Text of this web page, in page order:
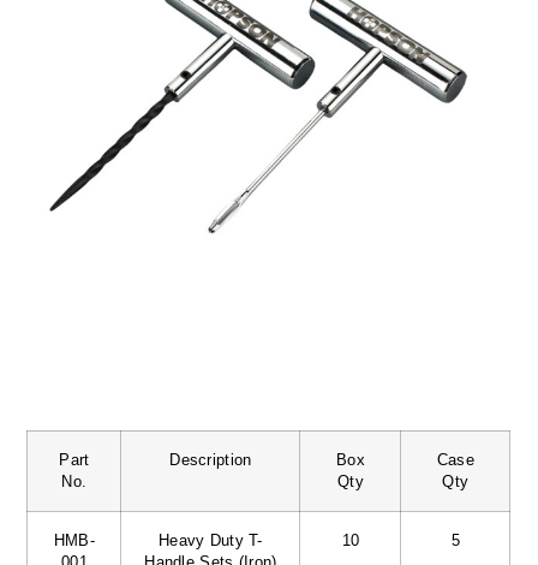
Part
No.
Description
Box
Qty
Case
Qty
HMB-
Heavy Duty T-
10 5